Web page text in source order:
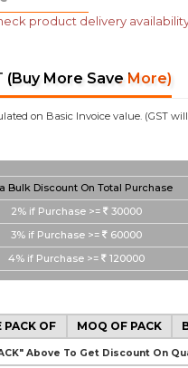
product delivery availability
(Buy More Save More)
on Basic Invoice value. (GST
Bulk Discount On Total Purchase
2% if Purchase >=
30000
3% if Purchase >=
60000
4% if Purchase >= 120000
PACK OF MOQ OF PACK
Above To Get Discount On